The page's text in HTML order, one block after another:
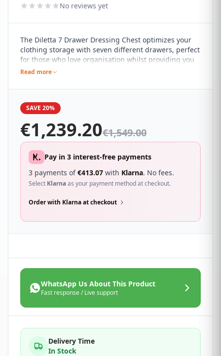
No reviews yet
The Diletta 7 Drawer Dressing Chest optimizes your
clothing storage with seven different drawers, perfect
for those who love organisation whilst providing you
with a modern charm and sophistication. It's beautiful
colour schemes and décor themes, with gorgeous
of drawers.
Read more
SAVE 20%
€1,239.20€1,549.00
Pay in 3 interest-free payments
3 payments of€413.07 with Klarna. No fees.
Select Klarnaas your payment method at checkout.
Order with Klarna at checkout
WhatsApp Us About This Product
Fast response / Live support
Delivery Time
In Stock